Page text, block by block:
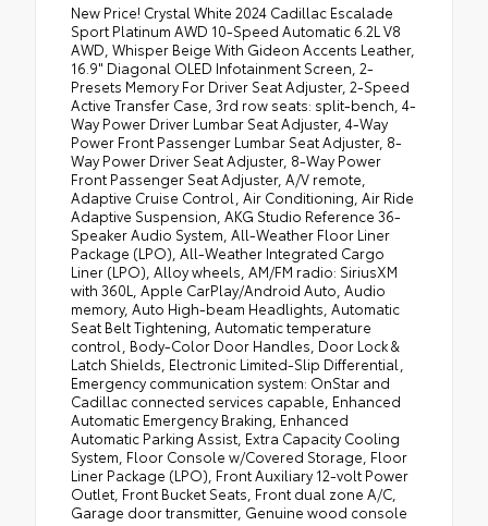
New Price! Crystal White 2024 Cadillac Escalade
Sport Platinum AWD 10-Speed Automatic 6.2L V8
AWD, Whisper Beige With Gideon Accents Leather,
16.9" Diagonal OLED Infotainment Screen, 2-
Presets Memory For Driver Seat Adjuster, 2-Speed
Active Transfer Case, 3rd row seats: split-bench, 4-
Way Power Driver Lumbar Seat Adjuster, 4-Way
Power Front Passenger Lumbar Seat Adjuster, 8-
Way Power Driver Seat Adjuster, 8-Way Power
Front Passenger Seat Adjuster, A/V remote,
Adaptive Cruise Control, Air Conditioning, Air Ride
Adaptive Suspension, AKG Studio Reference 36-
Speaker Audio System, All-Weather Floor Liner
Package (LPO), All-Weather Integrated Cargo
Liner (LPO), Alloy wheels, AM/FM radio: SiriusXM
with 360L, Apple CarPlay/Android Auto, Audio
memory, Auto High-beam Headlights, Automatic
Seat Belt Tightening, Automatic temperature
control, Body-Color Door Handles, Door Lock &
Latch Shields, Electronic Limited-Slip Differential,
Emergency communication system: OnStar and
Cadillac connected services capable, Enhanced
Automatic Emergency Braking, Enhanced
Automatic Parking Assist, Extra Capacity Cooling
System, Floor Console w/Covered Storage, Floor
Liner Package (LPO), Front Auxiliary 12-volt Power
Outlet, Front Bucket Seats, Front dual zone A/C,
Garage door transmitter, Genuine wood console